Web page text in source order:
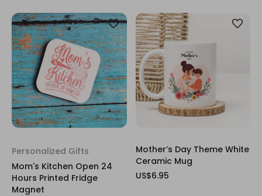
Personalized Gifts
Mom's Kitchen Open 24
Hours Printed Fridge
Magnet
Mother’s Day Theme White
Ceramic Mug
US$6.95